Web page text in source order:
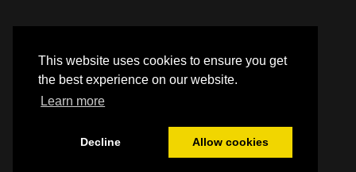
This website uses cookies to ensure you get
the best experience on our website.
Learn more
Decline Allow cookies
Built by HBC webteam | Library Policies| Halton Borough